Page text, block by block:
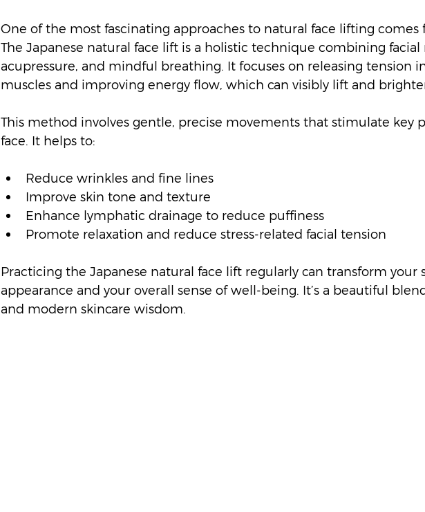
One of the most fascinating approaches to natural face lifting comes
The Japanese natural face lift is a holistic technique combining facial
acupressure, and mindful breathing. It focuses on releasing tension
muscles and improving energy flow, which can visibly lift and
This method involves gentle, precise movements that stimulate key
face. It helps to:
Reduce wrinkles and fine lines
Improve skin tone and texture
Enhance lymphatic drainage to reduce puffiness
Promote relaxation and reduce stress-related facial tension
Practicing the Japanese natural face lift regularly can transform your
appearance and your overall sense of well-being. It’s a beautiful
and modern skincare wisdom.